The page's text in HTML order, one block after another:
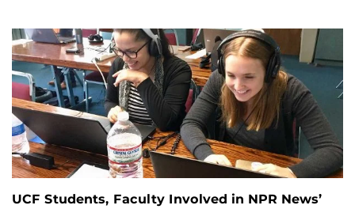
UCF Students, Faculty Involved in NPR News’